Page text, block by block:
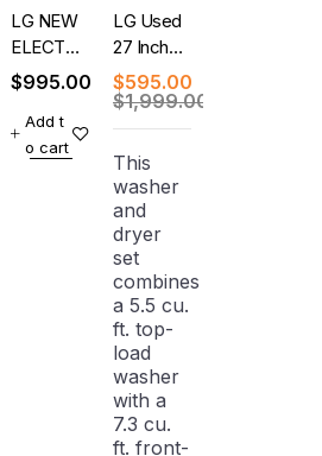
LG NEW
ELECTRIC
WASHER
DRYER
SET
WHITE
$995.00
Add t
o cart
LG Used
27 Inch
Top Load
Smart
Washer
With
Dryer
$1,999.00
$595.00
This
washer
and
dryer
set
combines
a 5.5 cu.
ft. top-
load
washer
with a
7.3 cu.
ft. front-